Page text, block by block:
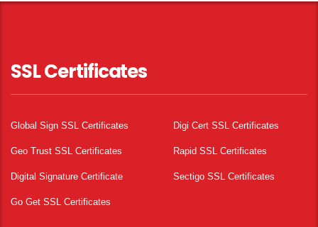
SSL Certificates
Global Sign SSL Certificates Digi Cert SSL Certificates
Geo Trust SSL Certificates Rapid SSL Certificates
Digital Signature Certificate Sectigo SSL Certificates
Go Get SSL Certificates